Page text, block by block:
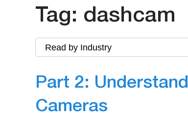
Tag: dashcam
Part 2:
Cameras